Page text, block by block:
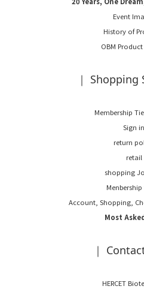
Event
History of
OBM
｜ Shopping
Membership
Sign in
return
retail
shopping
Account, Shopping,
Most
｜
HERCET